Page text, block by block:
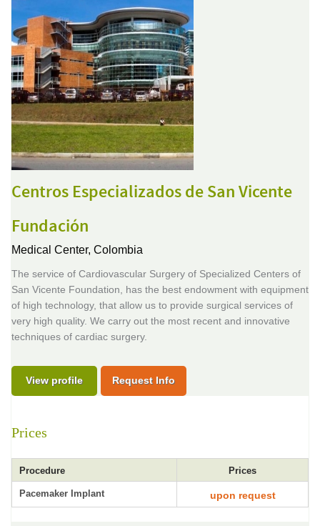
Centros Especializados de San Vicente
Fundación
Medical Center, Colombia
The service of Cardiovascular Surgery of Specialized Centers of
San Vicente Foundation, has the best endowment with equipment
of high technology, that allow us to provide surgical services of
very high quality. We carry out the most recent and innovative
techniques of cardiac surgery.
View profile Request Info
Prices
Procedure Prices
Pacemaker Implant upon request